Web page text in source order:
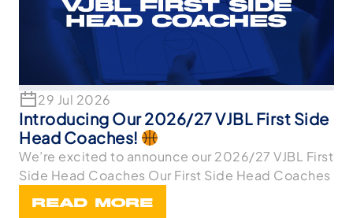
29 Jul 2026
Introducing Our 2026/27 VJBL First Side
Head Coaches!
We’re excited to announce our 2026/27 VJBL First
Side Head Coaches Our First Side Head Coaches
READ MORE